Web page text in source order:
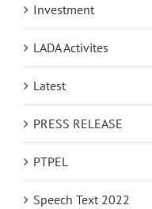
Investment
LADA Activites
Latest
PRESS RELEASE
PTPEL
Speech Text 2022